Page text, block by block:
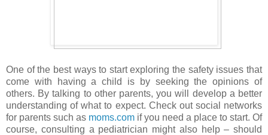
One of the best ways to start exploring the safety issues that
come with having a child is by seeking the opinions of
others. By talking to other parents, you will develop a better
understanding of what to expect. Check out social networks
for parents such as moms.com if you need a place to start. Of
course, consulting a pediatrician might also help – should